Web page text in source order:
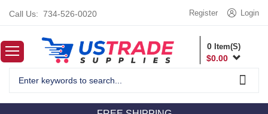
Call Us: 734-526-0020 Login
Register
0 Item(S)
$0.00